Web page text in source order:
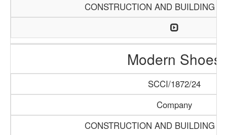
CONSTRUCTION AND BUILDING
Modern Shoes
SCCI/1872/24
Company
CONSTRUCTION AND BUILDING